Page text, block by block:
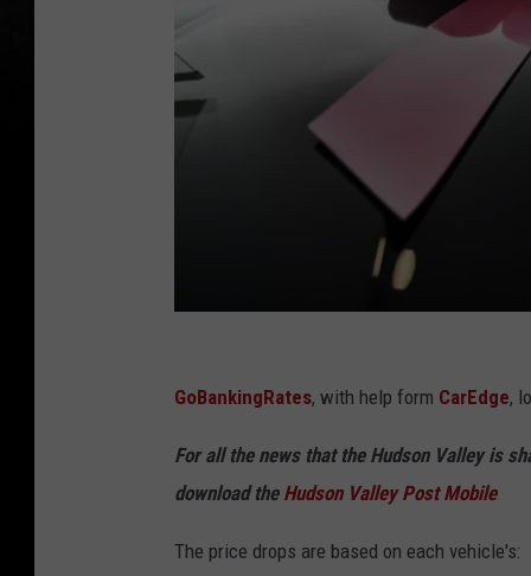
a
v
a
GoBankingRates, with help form CarEdge,
For all the news that the Hudson Valley is
download the Hudson Valley Post Mobile
The price drops are based on each vehicle's: